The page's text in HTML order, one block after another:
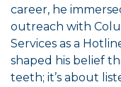
career, he
outreach with
Services as a
shaped his belief
teeth; it’s about